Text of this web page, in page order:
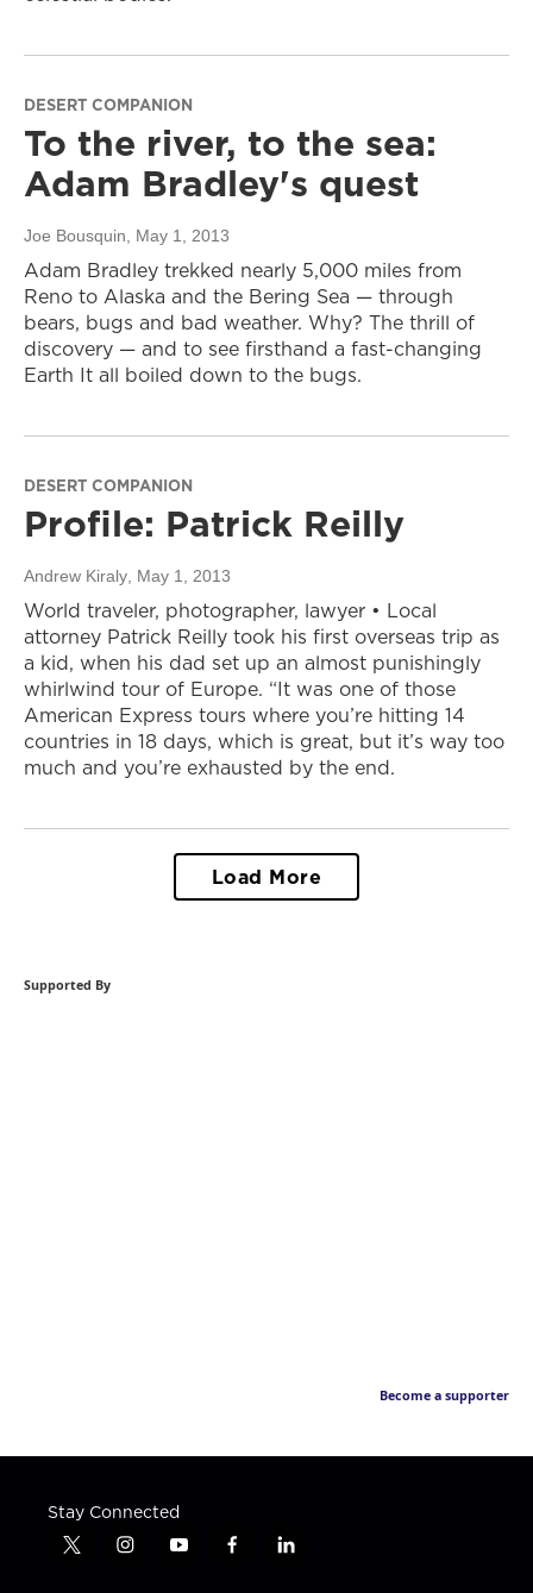
DESERT COMPANION
To the river, to the sea:
Adam Bradley's quest
Joe Bousquin , May 1, 2013
Adam Bradley trekked nearly 5,000 miles from
Reno to Alaska and the Bering Sea — through
bears, bugs and bad weather. Why? The thrill of
discovery — and to see firsthand a fast-changing
Earth It all boiled down to the bugs.
DESERT COMPANION
Profile: Patrick Reilly
Andrew Kiraly , May 1, 2013
World traveler, photographer, lawyer • Local
attorney Patrick Reilly took his first overseas trip as
a kid, when his dad set up an almost punishingly
whirlwind tour of Europe. “It was one of those
American Express tours where you’re hitting 14
countries in 18 days, which is great, but it’s way too
much and you’re exhausted by the end.
Load More
Supported By
Become a supporter
Stay Connected
t
i
y
f
l